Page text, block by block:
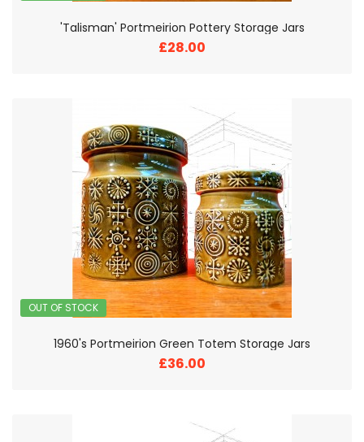
'Talisman' Portmeirion Pottery Storage Jars
£28.00
OUT OF STOCK
1960's Portmeirion Green Totem Storage Jars
£36.00